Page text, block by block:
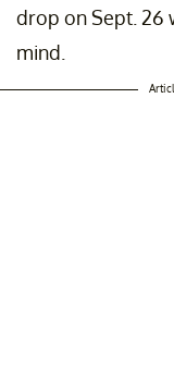
drop on Sept. 26
mind.